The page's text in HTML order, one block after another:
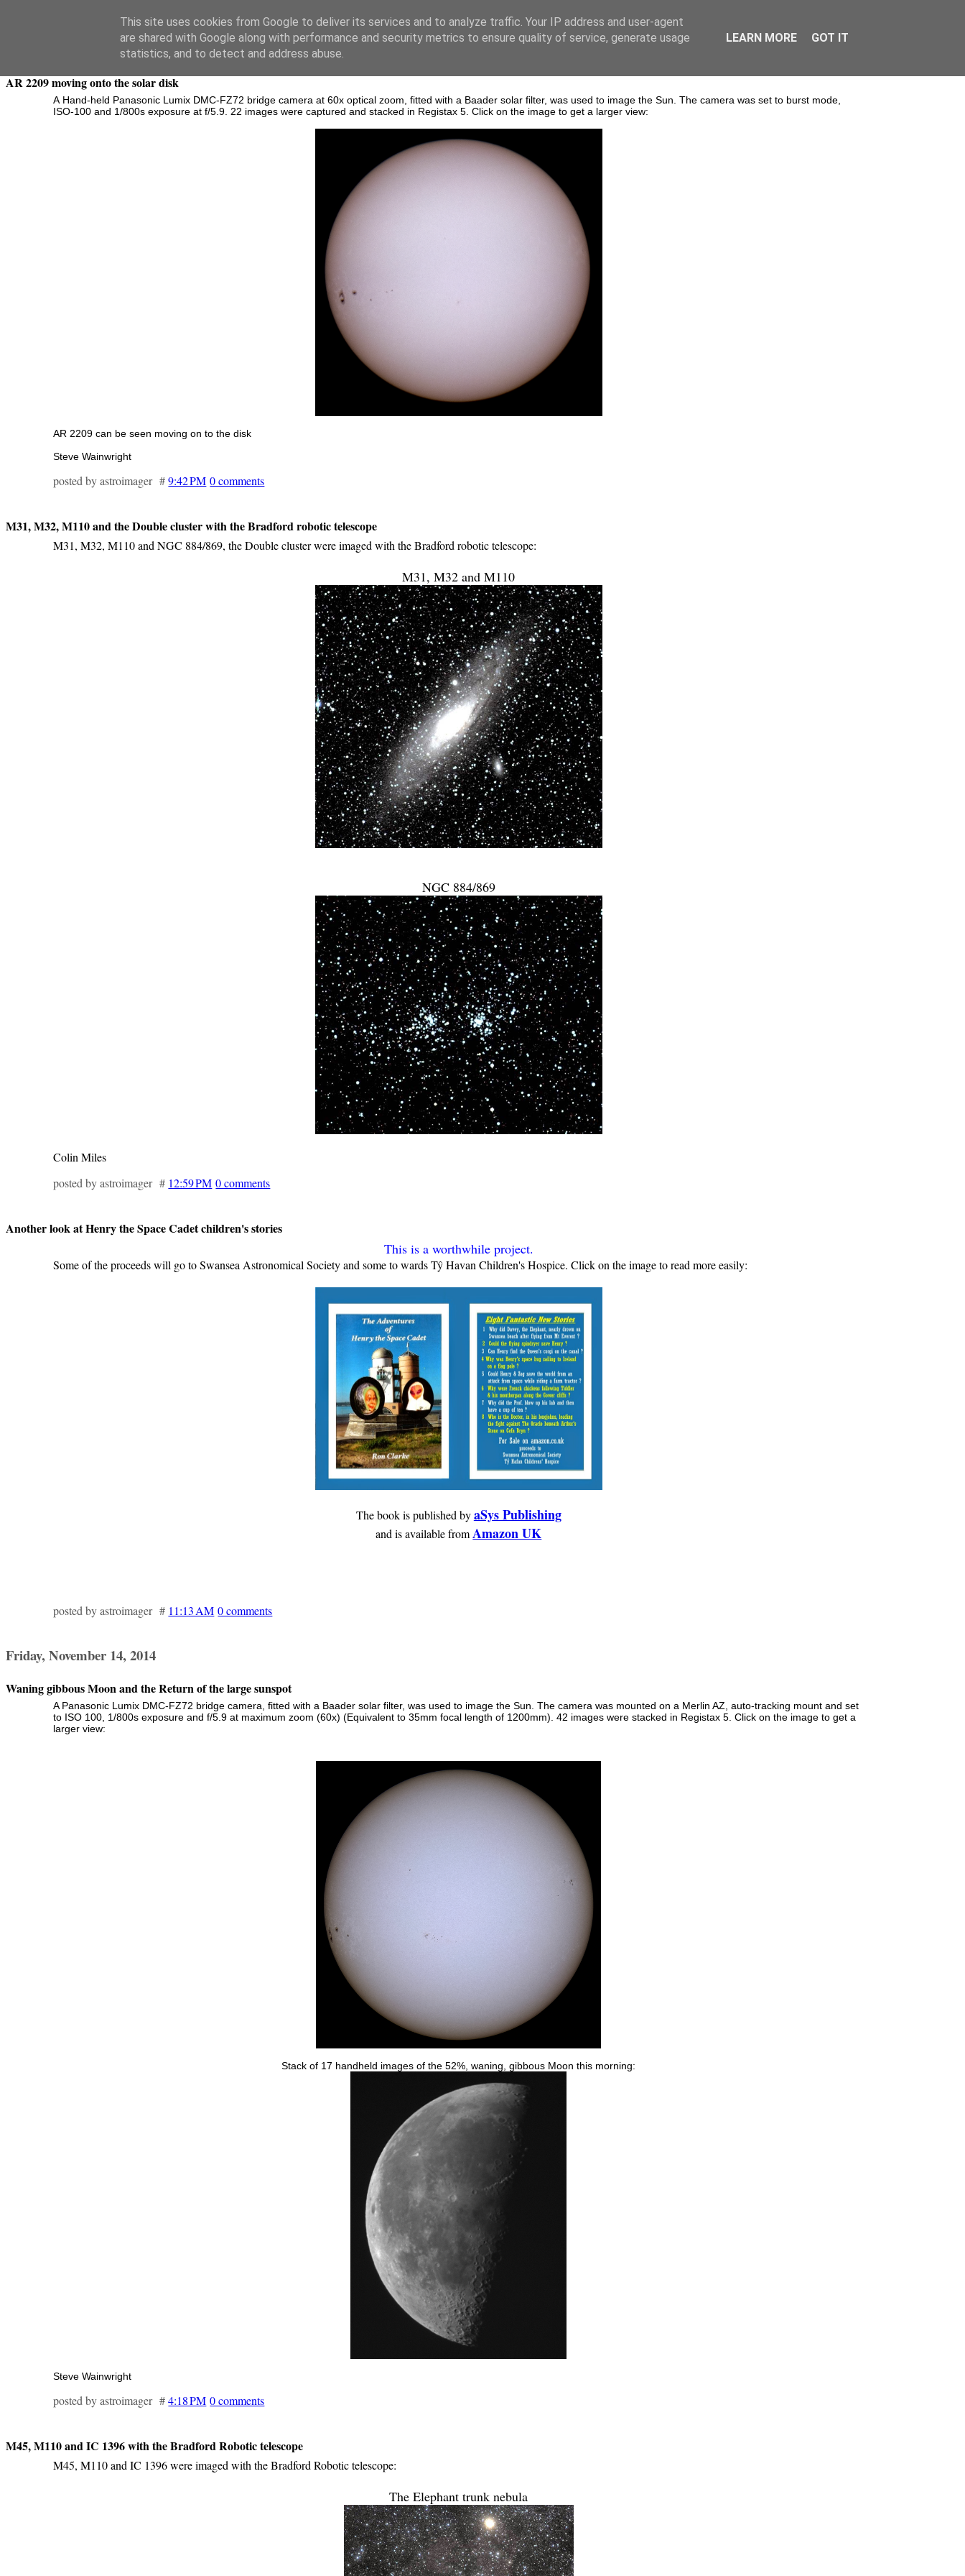
Swansea Astronomical Society Blog
Saturday, November 15, 2014
AR 2209 moving onto the solar disk
A Hand-held Panasonic Lumix DMC-FZ72 bridge camera at 60x optical zoom, fitted with a Baader solar filter, was used to image the Sun. The camera was set to burst mode,
ISO-100 and 1/800s exposure at f/5.9. 22 images were captured and stacked in Registax 5. Click on the image to get a larger view:
AR 2209 can be seen moving on to the disk
Steve Wainwright
posted by astroimager #9:42 PM 0 comments
M31, M32, M110 and the Double cluster with the Bradford robotic telescope
M31, M32, M110 and NGC 884/869, the Double cluster were imaged with the Bradford robotic telescope:
M31, M32 and M110
NGC 884/869
Colin Miles
posted by astroimager # 12:59 PM 0 comments
Another look at Henry the Space Cadet children's stories
This is a worthwhile project.
Some of the proceeds will go to Swansea Astronomical Society and some to wards Tŷ Havan Children's Hospice. Click on the image to read more easily:
The book is published byaSys Publishing
and is available from Amazon UK
posted by astroimager # 11:13 AM 0 comments
Friday, November 14, 2014
Waning gibbous Moon and the Return of the large sunspot
A Panasonic Lumix DMC-FZ72 bridge camera, fitted with a Baader solar filter, was used to image the Sun. The camera was mounted on a Merlin AZ, auto-tracking mount and set
to ISO 100, 1/800s exposure and f/5.9 at maximum zoom (60x) (Equivalent to 35mm focal length of 1200mm). 42 images were stacked in Registax 5. Click on the image to get a
larger view:
Stack of 17 handheld images of the 52%, waning, gibbous Moon this morning:
Steve Wainwright
posted by astroimager #4:18 PM 0 comments
M45, M110 and IC 1396 with the Bradford Robotic telescope
M45, M110 and IC 1396 were imaged with the Bradford Robotic telescope:
The Elephant trunk nebula
This site uses cookies from Google to deliver its services and to analyze traffic. Your IP address and user-agent
are shared with Google along with performance and security metrics to ensure quality of service, generate usage
statistics, and to detect and address abuse.
LEARN MORE GOT IT